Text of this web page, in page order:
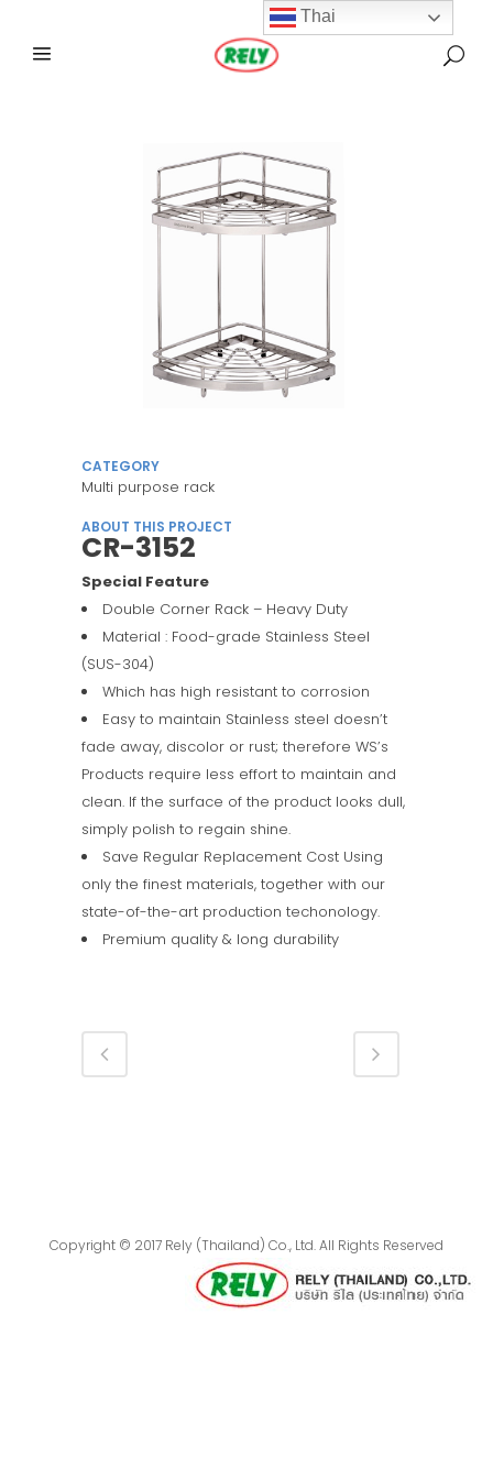
CATEGORY
Multi purpose rack
ABOUT THIS PROJECT
CR-3152
Special Feature
Double Corner Rack – Heavy Duty
Material : Food-grade Stainless Steel
(SUS-304)
Which has high resistant to corrosion
Easy to maintain Stainless steel doesn’t
fade away, discolor or rust; therefore WS’s
Products require less effort to maintain and
clean. If the surface of the product looks dull,
simply polish to regain shine.
Save Regular Replacement Cost Using
only the finest materials, together with our
state-of-the-art production techonology.
Premium quality & long durability
Copyright © 2017 Rely (Thailand) Co., Ltd. All Rights Reserved
Thai